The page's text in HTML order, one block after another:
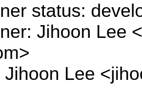
status:
Jihoon Lee
Lee